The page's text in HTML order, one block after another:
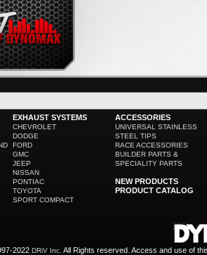
EXHAUST SYSTEMS
CHEVROLET
DODGE
FORD
GMC
JEEP
NISSAN
PONTIAC
TOYOTA
SPORT COMPACT
ACCESSORIES
UNIVERSAL STAINLESS
STEEL TIPS
RACE ACCESSORIES
BUILDER PARTS &
SPECIALITY PARTS
NEW PRODUCTS
PRODUCT CATALOG
2022 DRiV Inc. All Rights reserved. Access and use of